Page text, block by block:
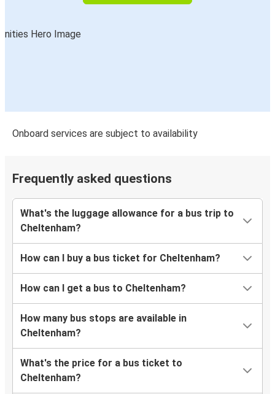
Onboard services are subject to availability
Frequently asked questions
What's the luggage allowance for a bus trip to
Cheltenham?
How can I buy a bus ticket for Cheltenham?
How can I get a bus to Cheltenham?
How many bus stops are available in
Cheltenham?
What's the price for a bus ticket to
Cheltenham?